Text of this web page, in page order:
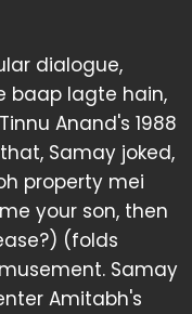
dialogue,
baap lagte hain,
Anand's 1988
Samay joked,
property mei
your son, then
(folds
Samay
Amitabh's